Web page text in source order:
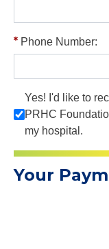
Phone Number:
Yes! I'd like to
PRHC
my hospital.
Your